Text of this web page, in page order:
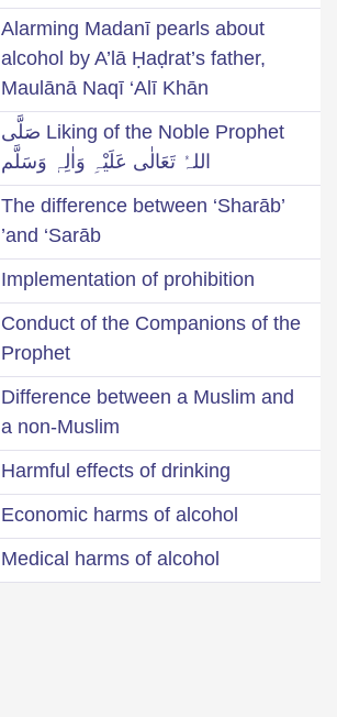
Alarming Madanī pearls about
alcohol by A’lā Ḥaḍrat’s father,
Maulānā Naqī ‘Alī Khān
Liking of the Noble Prophet صَلَّی
اللہُ تَعَالٰی عَلَیْہِ وَاٰلِہٖ وَسَلَّم
The difference between ‘Sharāb’
and ‘Sarāb’
Implementation of prohibition
Conduct of the Companions of the
Prophet
Difference between a Muslim and
a non-Muslim
Harmful effects of drinking
Economic harms of alcohol
Medical harms of alcohol